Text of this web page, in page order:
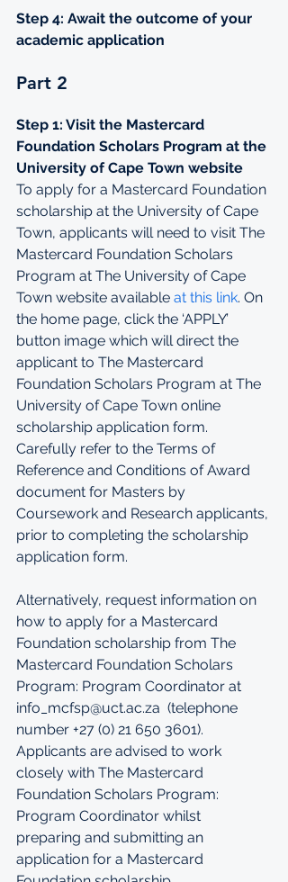
Step 4: Await the outcome of your
academic application
Part 2
Step 1: Visit the Mastercard
Foundation Scholars Program at the
University of Cape Town website
To apply for a Mastercard Foundation
scholarship at the University of Cape
Town, applicants will need to visit The
Mastercard Foundation Scholars
Program at The University of Cape
Town website available at this link. On
the home page, click the ‘APPLY’
button image which will direct the
applicant to The Mastercard
Foundation Scholars Program at The
University of Cape Town online
scholarship application form.
Carefully refer to the Terms of
Reference and Conditions of Award
document for Masters by
Coursework and Research applicants,
prior to completing the scholarship
application form.
Alternatively, request information on
how to apply for a Mastercard
Foundation scholarship from The
Mastercard Foundation Scholars
Program: Program Coordinator at
info_mcfsp@uct.ac.za (telephone
number +27 (0) 21 650 3601).
Applicants are advised to work
closely with The Mastercard
Foundation Scholars Program:
Program Coordinator whilst
preparing and submitting an
application for a Mastercard